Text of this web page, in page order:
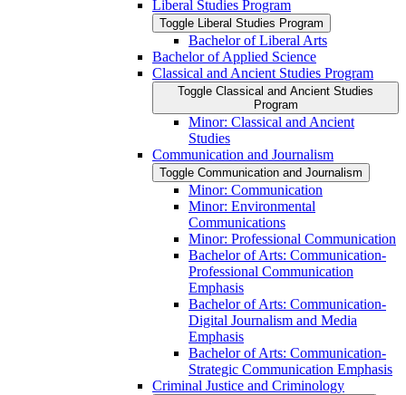
Liberal Studies Program
Toggle Liberal Studies Program
Bachelor of Liberal Arts
Bachelor of Applied Science
Classical and Ancient Studies Program
Toggle Classical and Ancient Studies
Program
Minor: Classical and Ancient
Studies
Communication and Journalism
Toggle Communication and Journalism
Minor: Communication
Minor: Environmental
Communications
Minor: Professional Communication
Bachelor of Arts: Communication-​
Professional Communication
Emphasis
Bachelor of Arts: Communication-​
Digital Journalism and Media
Emphasis
Bachelor of Arts: Communication-​
Strategic Communication Emphasis
Criminal Justice and Criminology